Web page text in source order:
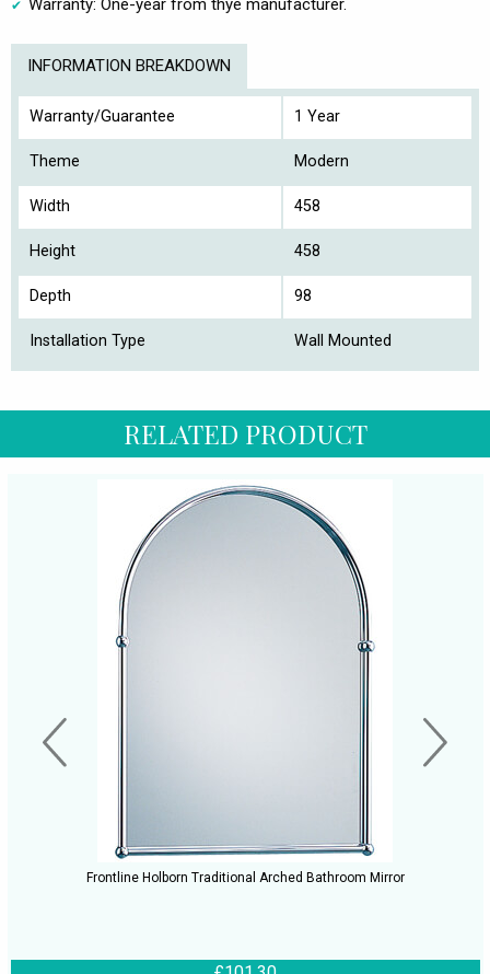
Warranty: One-year from thye manufacturer.
INFORMATION BREAKDOWN
Warranty/Guarantee 1 Year
Theme Modern
Width 458
Height 458
Depth 98
Installation Type Wall Mounted
RELATED PRODUCT
Frontline Holborn Traditional Arched Bathroom Mirror